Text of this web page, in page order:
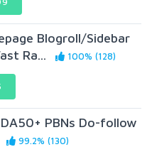
Blogroll/Sidebar
Ra...
100% (128)
PBNs Do-follow
99.2% (130)